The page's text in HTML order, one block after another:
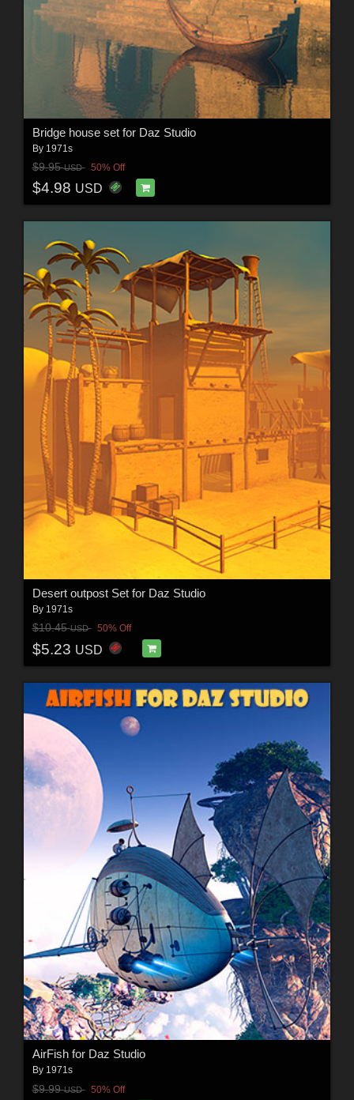
Bridge house set for Daz Studio
By 1971s
$9.95USD 50% Off
$4.98 USD
Desert outpost Set for Daz Studio
By 1971s
$10.45USD 50% Off
$5.23 USD
AirFish for Daz Studio
By 1971s
$9.99USD 50% Off